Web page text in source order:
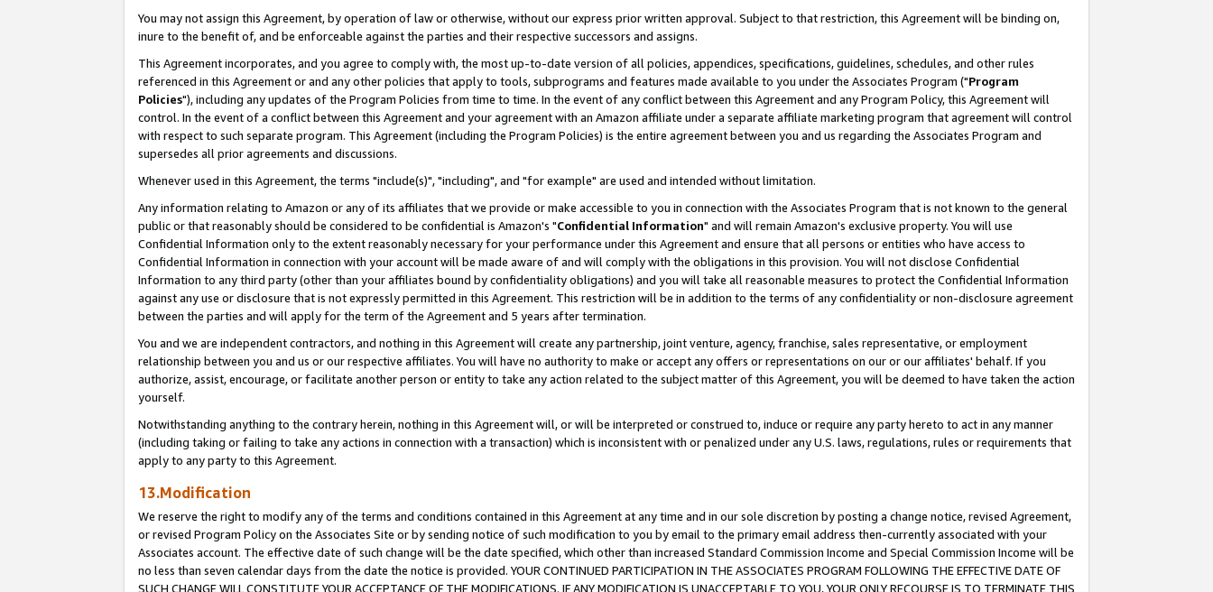
You may not assign this Agreement, by operation of law or otherwise, without our express prior written approval. Subject to that restriction, this Agreement will be binding on,
inure to the benefit of, and be enforceable against the parties and their respective successors and assigns.
This Agreement incorporates, and you agree to comply with, the most up-to-date version of all policies, appendices, specifications, guidelines, schedules, and other rules
referenced in this Agreement or and any other policies that apply to tools, subprograms and features made available to you under the Associates Program ("Program
Policies"), including any updates of the Program Policies from time to time. In the event of any conflict between this Agreement and any Program Policy, this Agreement will
control. In the event of a conflict between this Agreement and your agreement with an Amazon affiliate under a separate affiliate marketing program that agreement will control
with respect to such separate program. This Agreement (including the Program Policies) is the entire agreement between you and us regarding the Associates Program and
supersedes all prior agreements and discussions.
Whenever used in this Agreement, the terms "include(s)", "including", and "for example" are used and intended without limitation.
Any information relating to Amazon or any of its affiliates that we provide or make accessible to you in connection with the Associates Program that is not known to the general
public or that reasonably should be considered to be confidential is Amazon's "Confidential Information" and will remain Amazon's exclusive property. You will use
Confidential Information only to the extent reasonably necessary for your performance under this Agreement and ensure that all persons or entities who have access to
Confidential Information in connection with your account will be made aware of and will comply with the obligations in this provision. You will not disclose Confidential
Information to any third party (other than your affiliates bound by confidentiality obligations) and you will take all reasonable measures to protect the Confidential Information
against any use or disclosure that is not expressly permitted in this Agreement. This restriction will be in addition to the terms of any confidentiality or non-disclosure agreement
between the parties and will apply for the term of the Agreement and 5 years after termination.
You and we are independent contractors, and nothing in this Agreement will create any partnership, joint venture, agency, franchise, sales representative, or employment
relationship between you and us or our respective affiliates. You will have no authority to make or accept any offers or representations on our or our affiliates' behalf. If you
authorize, assist, encourage, or facilitate another person or entity to take any action related to the subject matter of this Agreement, you will be deemed to have taken the action
yourself.
Notwithstanding anything to the contrary herein, nothing in this Agreement will, or will be interpreted or construed to, induce or require any party hereto to act in any manner
(including taking or failing to take any actions in connection with a transaction) which is inconsistent with or penalized under any U.S. laws, regulations, rules or requirements that
apply to any party to this Agreement.
13.Modification
We reserve the right to modify any of the terms and conditions contained in this Agreement at any time and in our sole discretion by posting a change notice, revised Agreement,
or revised Program Policy on the Associates Site or by sending notice of such modification to you by email to the primary email address then-currently associated with your
Associates account. The effective date of such change will be the date specified, which other than increased Standard Commission Income and Special Commission Income will be
no less than seven calendar days from the date the notice is provided. YOUR CONTINUED PARTICIPATION IN THE ASSOCIATES PROGRAM FOLLOWING THE EFFECTIVE DATE OF
SUCH CHANGE WILL CONSTITUTE YOUR ACCEPTANCE OF THE MODIFICATIONS. IF ANY MODIFICATION IS UNACCEPTABLE TO YOU, YOUR ONLY RECOURSE IS TO TERMINATE THIS